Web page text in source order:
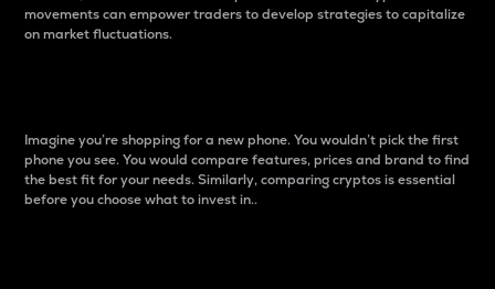
movements can empower traders to develop strategies to capitalize
on market fluctuations.
Imagine you’re shopping for a new phone. You wouldn’t pick the first
phone you see. You would compare features, prices and brand to find
the best fit for your needs. Similarly, comparing cryptos is essential
before you choose what to invest in..